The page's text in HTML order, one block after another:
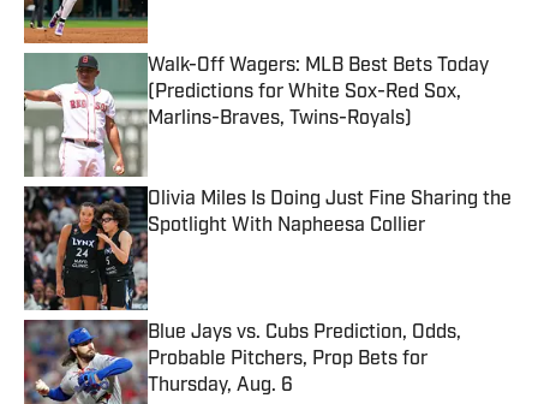
Walk-Off Wagers: MLB Best Bets Today
(Predictions for White Sox-Red Sox,
Marlins-Braves, Twins-Royals)
Published by on Invalid Date
Olivia Miles Is Doing Just Fine Sharing the
Spotlight With Napheesa Collier
Published by on Invalid Date
Blue Jays vs. Cubs Prediction, Odds,
Probable Pitchers, Prop Bets for
Thursday, Aug. 6